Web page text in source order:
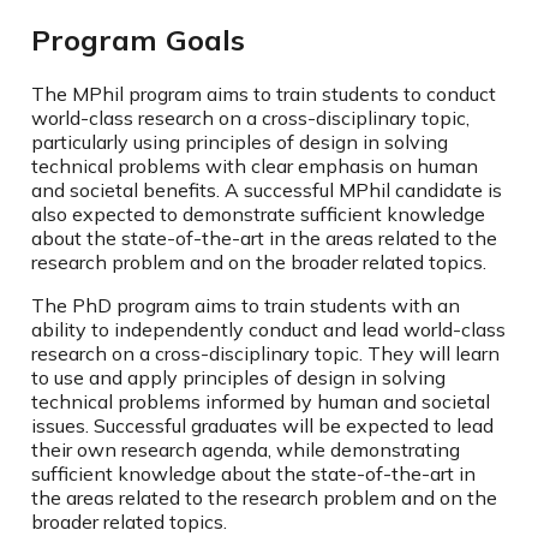
Program Goals
The MPhil program aims to train students to conduct
world-class research on a cross-disciplinary topic,
particularly using principles of design in solving
technical problems with clear emphasis on human
and societal benefits. A successful MPhil candidate is
also expected to demonstrate sufficient knowledge
about the state-of-the-art in the areas related to the
research problem and on the broader related topics.
The PhD program aims to train students with an
ability to independently conduct and lead world-class
research on a cross-disciplinary topic. They will learn
to use and apply principles of design in solving
technical problems informed by human and societal
issues. Successful graduates will be expected to lead
their own research agenda, while demonstrating
sufficient knowledge about the state-of-the-art in
the areas related to the research problem and on the
broader related topics.